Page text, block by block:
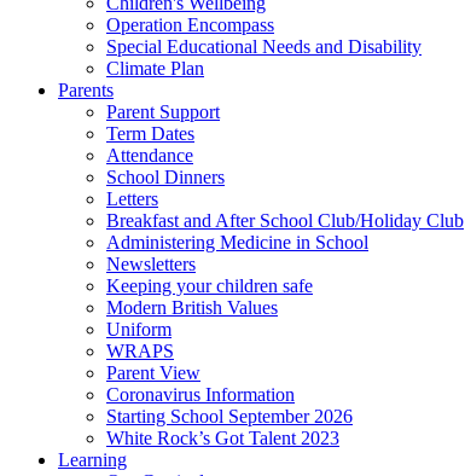
Operation Encompass
Special Educational Needs and Disability
Climate Plan
Parents
Parent Support
Term Dates
Attendance
School Dinners
Letters
Breakfast and After School Club/Holiday Club
Administering Medicine in School
Newsletters
Keeping your children safe
Modern British Values
Uniform
WRAPS
Parent View
Coronavirus Information
Starting School September 2026
White Rock’s Got Talent 2023
Learning